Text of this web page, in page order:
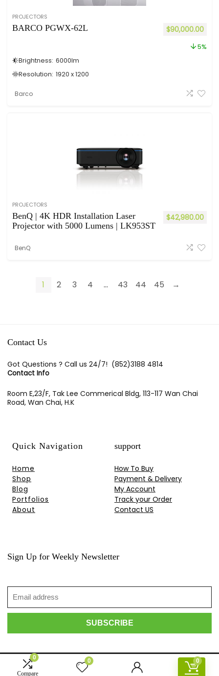
0
Compare
0 0
PROJECTORS
BARCO PGWX-62L $90,000.00
5%
Brightness: 6000lm
Resolution: 1920 x 1200
Barco
PROJECTORS
BenQ | 4K HDR Installation Laser
Projector with 5000 Lumens | LK953ST
$42,980.00
BenQ
1 2 3 4 ... 43 44 45 →
Contact Us
Got Questions ? Call us 24/7! (852)3188 4814
Contact Info
Room E,23/F, Tak Lee Commerical Bldg, 113-117 Wan Chai
Road, Wan Chai, H.K
Quick Navigation
Home
Shop
Blog
Portfolios
About
support
How To Buy
Payment & Delivery
My Account
Track your Order
Contact US
Sign Up for Weekly Newsletter
© 2010-2024 HongKong Projector . All rights reserved.